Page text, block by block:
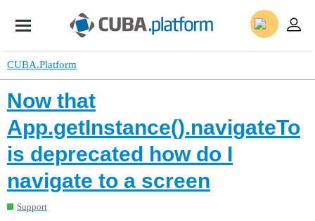
CUBA.Platform
Now that
App.getInstance().navigateTo
is deprecated how do I
navigate to a screen
Support